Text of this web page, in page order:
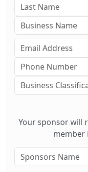
Your sponsor will
member